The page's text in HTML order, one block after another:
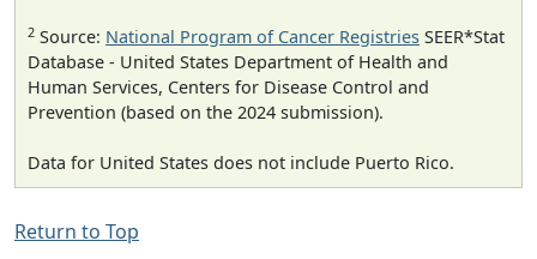
2 Source: National Program of Cancer Registries SEER*Stat
Database - United States Department of Health and
Human Services, Centers for Disease Control and
Prevention (based on the 2024 submission).
Data for United States does not include Puerto Rico.
Return to Top